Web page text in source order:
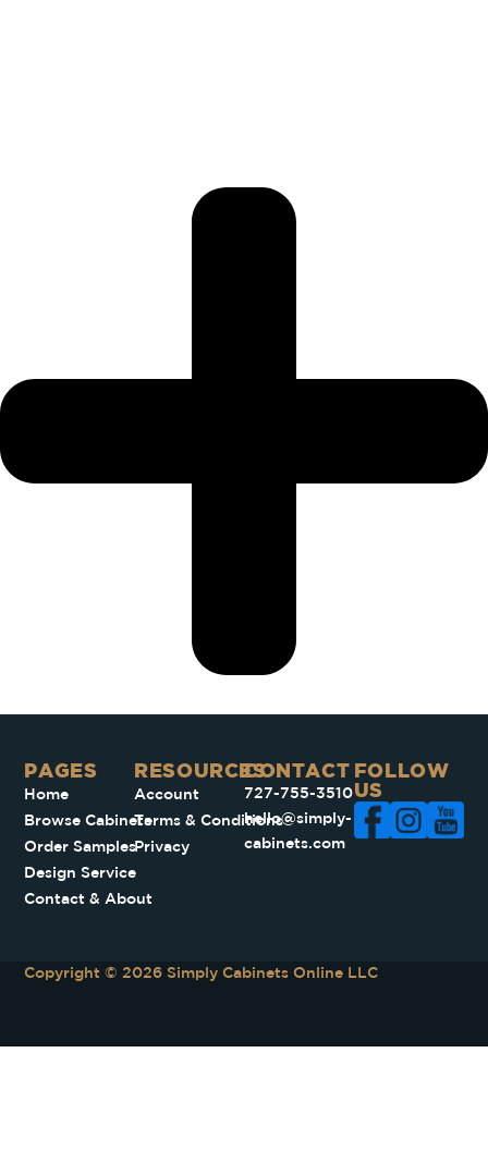
PAGES​
Home
Browse Cabinets
Order Samples
Design Service
Contact & About
RESOURCES
Account
Terms & Conditions
Privacy
CONTACT
727-755-3510
hello@simply-
cabinets.com
FOLLOW
US
Copyright © 2026 Simply Cabinets Online LLC